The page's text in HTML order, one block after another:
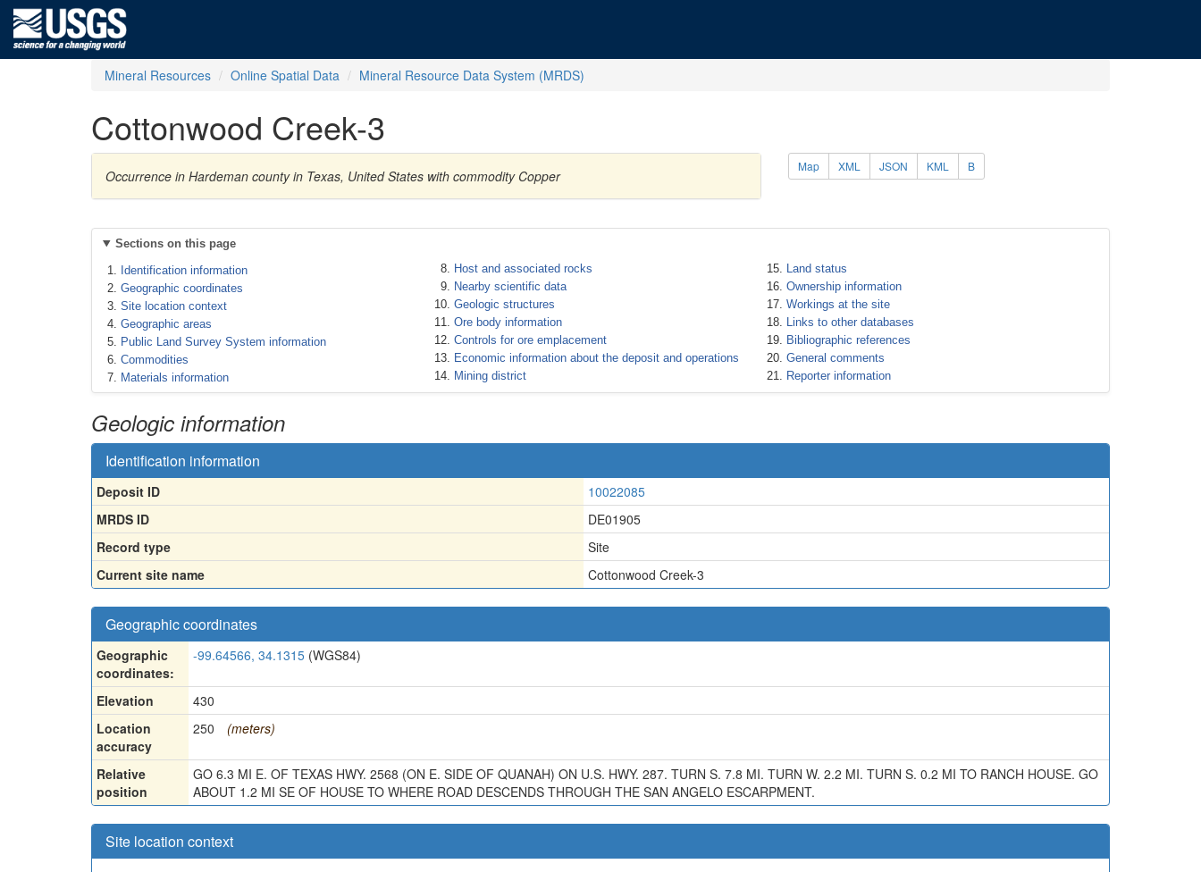
Mineral Resources Online Spatial Data Mineral Resource Data System (MRDS)
Cottonwood Creek-3
Occurrence in Hardeman county in Texas, United States with commodity Copper
Map XML JSON KML B
Sections on this page
Identification information
Geographic coordinates
Site location context
Geographic areas
Public Land Survey System information
Commodities
Materials information
Host and associated rocks
Nearby scientific data
Geologic structures
Ore body information
Controls for ore emplacement
Economic information about the deposit and operations
Mining district
Land status
Ownership information
Workings at the site
Links to other databases
Bibliographic references
General comments
Reporter information
Geologic information
Identification information
Deposit ID
10022085
MRDS ID
DE01905
Record type
Site
Current site name
Cottonwood Creek-3
Geographic coordinates
Geographic
coordinates:
-99.64566, 34.1315 (WGS84)
Elevation
430
Location
accuracy
250 (meters)
Relative
position
GO 6.3 MI E. OF TEXAS HWY. 2568 (ON E. SIDE OF QUANAH) ON U.S. HWY. 287. TURN S. 7.8 MI. TURN W. 2.2 MI. TURN S. 0.2 MI TO RANCH HOUSE. GO
ABOUT 1.2 MI SE OF HOUSE TO WHERE ROAD DESCENDS THROUGH THE SAN ANGELO ESCARPMENT.
Site location context